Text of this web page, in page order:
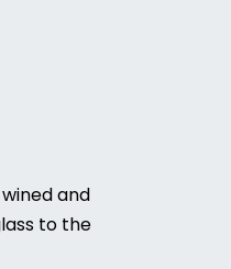
and
to the